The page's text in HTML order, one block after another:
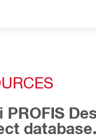
database.